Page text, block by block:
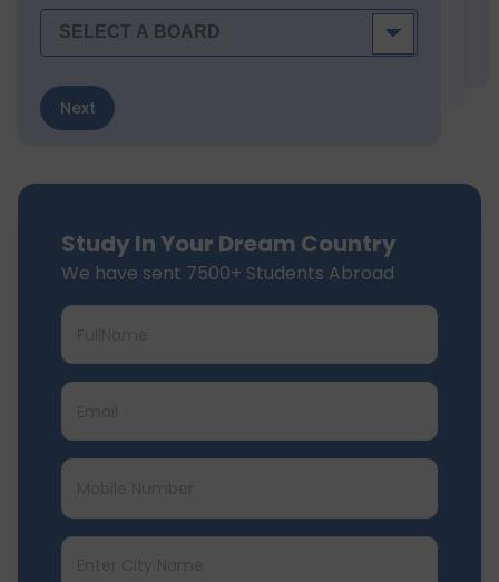
Next
Study In Your Dream Country
We have sent 7500+ Students Abroad